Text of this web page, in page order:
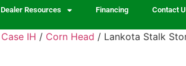
Dealer Resources Financing Contact
Case IH / Corn Head / Lankota Stalk